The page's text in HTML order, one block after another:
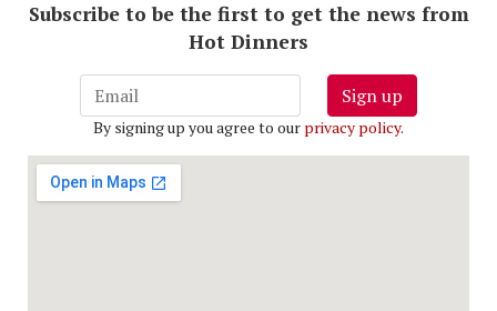
Subscribe to be the first to get the news from
Hot Dinners
Sign up
By signing up you agree to our privacy policy.